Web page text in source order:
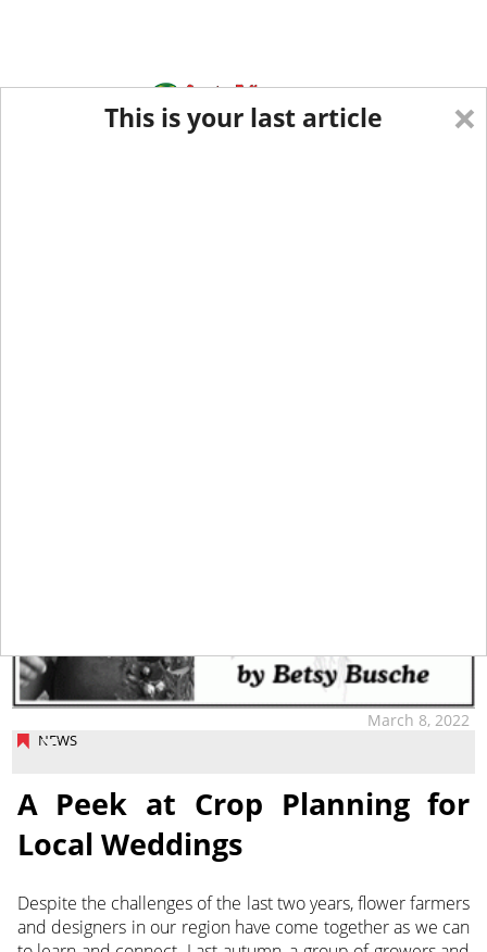
NEWS
March 8, 2022
A Peek at Crop Planning for
Local Weddings
Despite the challenges of the last two years, flower farmers
and designers in our region have come together as we can
×
This is your last article